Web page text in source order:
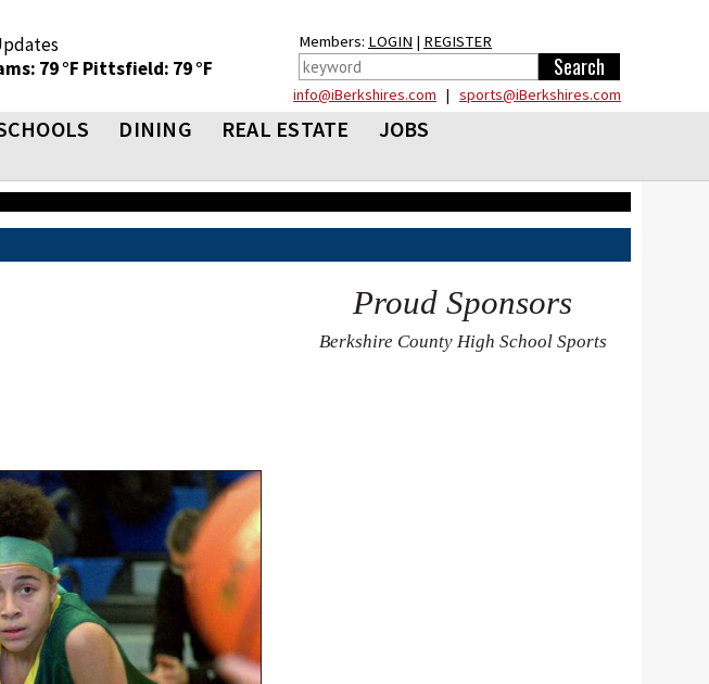
79 °F Pittsfield: 79 °F
Members: LOGIN | REGISTER
info@iBerkshires.com | sports@iBerkshires.com
DINING REAL ESTATE
JOBS
Proud Sponsors
Berkshire County High School Sports